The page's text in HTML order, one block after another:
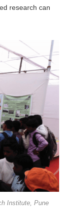
research can
Institute, Pune